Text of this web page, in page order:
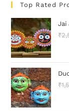
Top Rated
Jai
₹
₹